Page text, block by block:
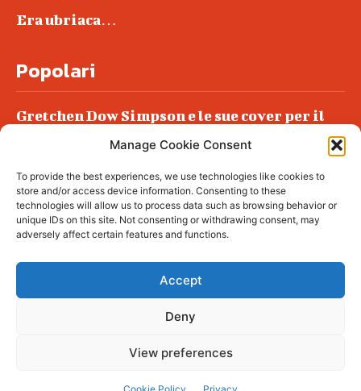
Manage Cookie Consent
To provide the best experiences, we use technologies like cookies to
store and/or access device information. Consenting to these
technologies will allow us to process data such as browsing behavior or
unique IDs on this site. Not consenting or withdrawing consent, may
adversely affect certain features and functions.
Accept
Deny
View preferences
Era ubriaca…
Popolari
Gretchen Dow Simpson e le sue cover per il
Podlech, il Cile lo ha condannato
all’ergastolo
Era ubriaca…
© tagDiv - All rights reserved. Made with
complete News Portal about living, lifestyle,
fashion and wellness. Take your time and